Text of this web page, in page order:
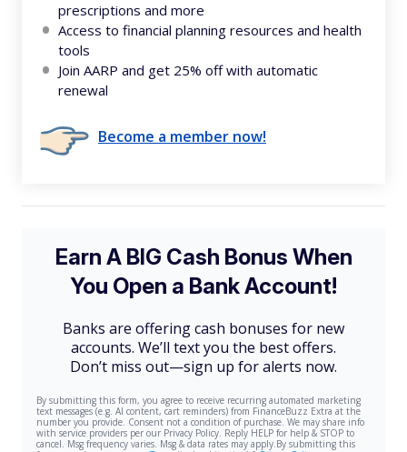
prescriptions and more
Access to financial planning resources and health
tools
Join AARP and get 25% off with automatic
renewal
Become a member now!